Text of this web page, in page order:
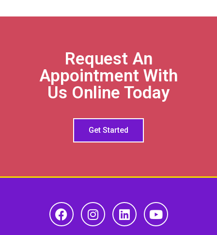
Request An
Appointment With
Us Online Today
Get Started